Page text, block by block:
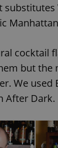
cocktail
but the
We used
After Dark.